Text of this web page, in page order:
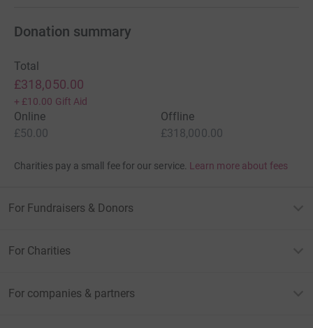
Donation summary
Total
£318,050.00
+ £10.00 Gift Aid
Online
£50.00
Offline
£318,000.00
Charities pay a small fee for our service. Learn more about fees
For Fundraisers & Donors
For Charities
For companies & partners